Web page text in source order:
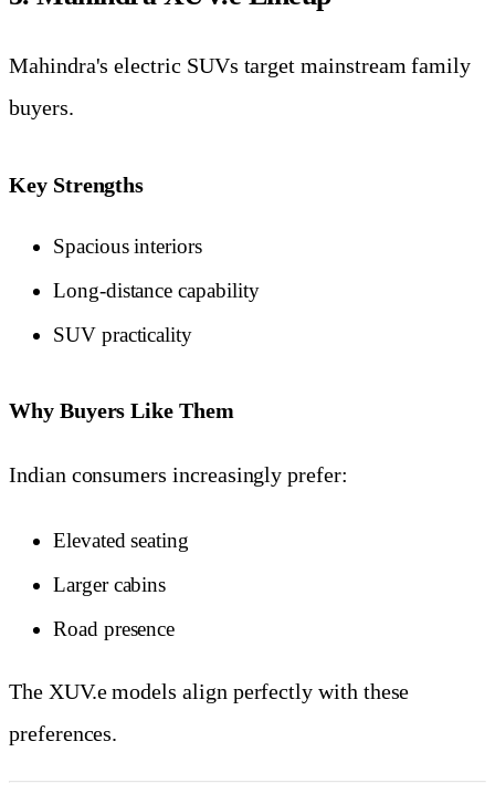
Mahindra's electric SUVs target mainstream family
buyers.
Key Strengths
Spacious interiors
Long-distance capability
SUV practicality
Why Buyers Like Them
Indian consumers increasingly prefer:
Elevated seating
Larger cabins
Road presence
The XUV.e models align perfectly with these
preferences.